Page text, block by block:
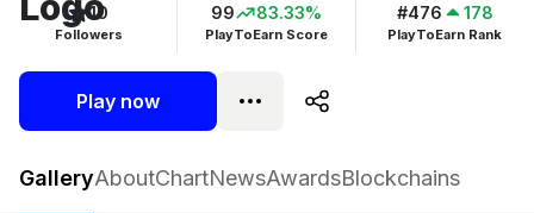
Followers
10
PlayToEarn Score
99 83.33%
PlayToEarn Rank
#476 178
Play now
BinaryX Play now Follow 10
GalleryAboutChartNewsAwardsBlockchains